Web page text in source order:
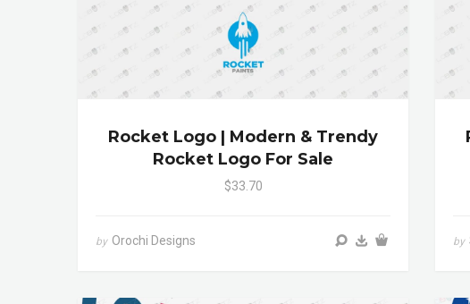
Rocket Logo | Modern & Trendy
Rocket Logo For Sale
$33.70
by Orochi Designs by